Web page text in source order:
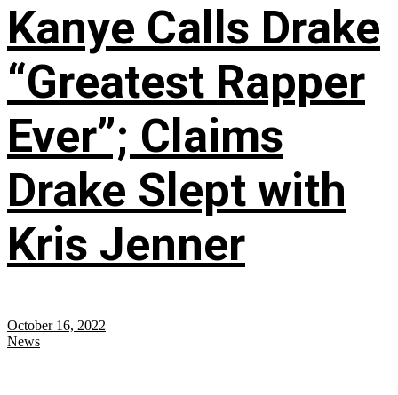
Kanye Calls Drake
“Greatest Rapper
Ever”; Claims
Drake Slept with
Kris Jenner
October 16, 2022
News